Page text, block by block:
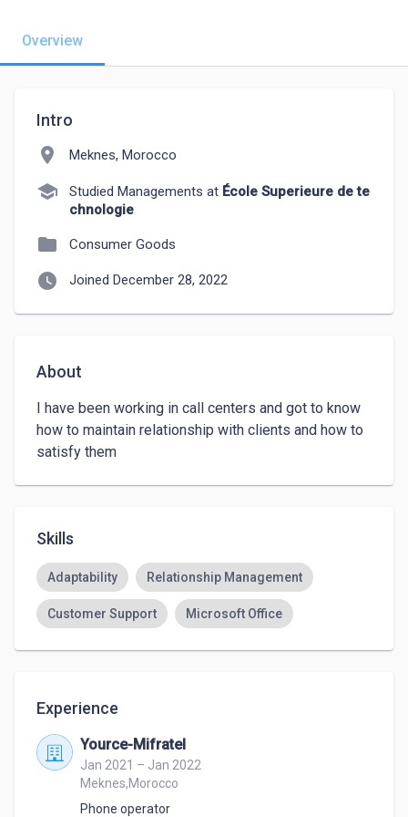
Overview
Intro
location_on Meknes, Morocco
school Studied Managements at École Superieure de te
chnologie
folder Consumer Goods
watch_later Joined December 28, 2022
About
I have been working in call centers and got to know
how to maintain relationship with clients and how to
satisfy them
Skills
Adaptability Relationship Management
Customer Support Microsoft Office
Experience
Yource-Mifratel
Jan 2021 – Jan 2022
Meknes,Morocco
Phone operator